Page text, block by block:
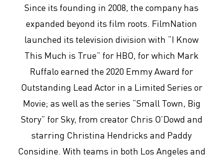
Since its founding in 2008, the company has
expanded beyond its film roots. FilmNation
launched its television division with “I Know
This Much is True” for HBO, for which Mark
Ruffalo earned the 2020 Emmy Award for
Outstanding Lead Actor in a Limited Series or
Movie; as well as the series “Small Town, Big
Story” for Sky, from creator Chris O’Dowd and
starring Christina Hendricks and Paddy
Considine. With teams in both Los Angeles and